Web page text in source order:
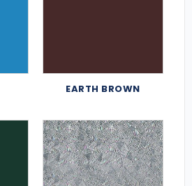
EARTH BROWN